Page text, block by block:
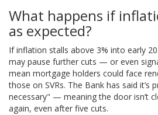
What happens if
as expected?
If inflation stalls above 3% into early
may pause further cuts — or even
mean mortgage holders could face
those on SVRs. The Bank has said it’s
necessary" — meaning the door isn’t
again, even after five cuts.